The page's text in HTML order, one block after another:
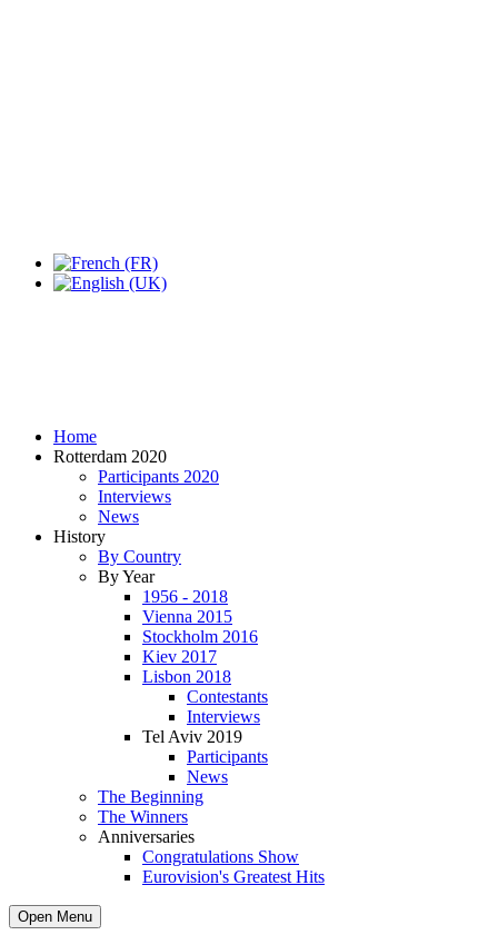
Home
Rotterdam 2020
Participants 2020
Interviews
News
History
By Country
By Year
1956 - 2018
Vienna 2015
Stockholm 2016
Kiev 2017
Lisbon 2018
Contestants
Interviews
Tel Aviv 2019
Participants
News
The Beginning
The Winners
Anniversaries
Congratulations Show
Eurovision's Greatest Hits
Open Menu